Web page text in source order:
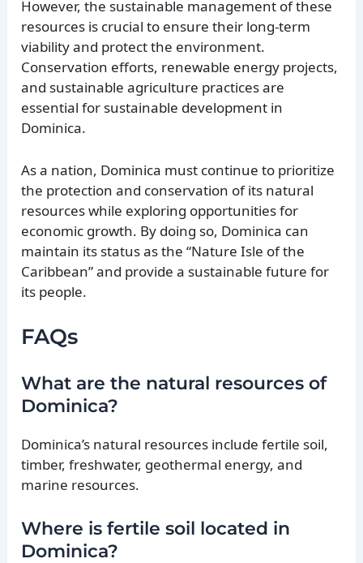
However, the sustainable management of these
resources is crucial to ensure their long-term
viability and protect the environment.
Conservation efforts, renewable energy projects,
and sustainable agriculture practices are
essential for sustainable development in
Dominica.
As a nation, Dominica must continue to prioritize
the protection and conservation of its natural
resources while exploring opportunities for
economic growth. By doing so, Dominica can
maintain its status as the “Nature Isle of the
Caribbean” and provide a sustainable future for
its people.
FAQs
What are the natural resources of
Dominica?
Dominica’s natural resources include fertile soil,
timber, freshwater, geothermal energy, and
marine resources.
Where is fertile soil located in
Dominica?